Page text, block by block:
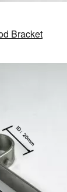
Bracket